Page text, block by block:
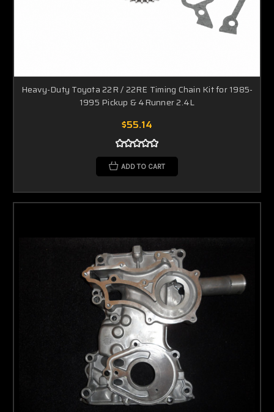
Heavy-Duty Toyota 22R / 22RE Timing Chain Kit for 1985-
1995 Pickup & 4Runner 2.4L
$55.14
ADD TO CART